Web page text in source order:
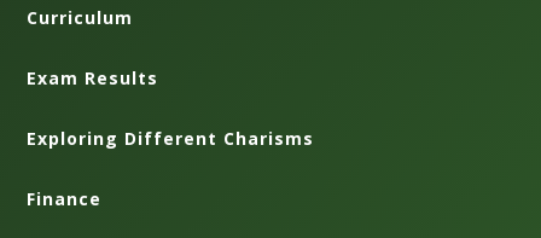
Curriculum
Exam Results
Exploring Different Charisms
Finance